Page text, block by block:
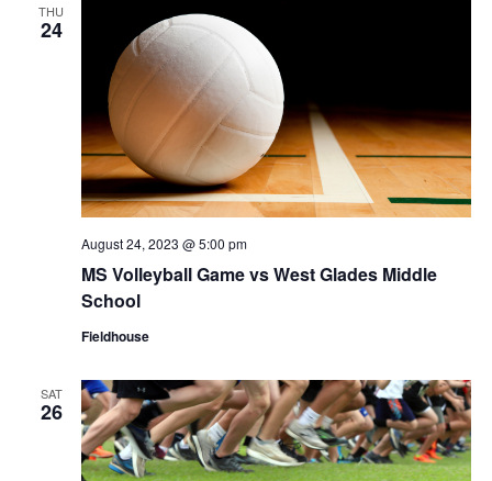
THU
24
MS Volleyball Game vs West Glades Middle
School
August 24, 2023 @ 5:00 pm
Fieldhouse
SAT
26